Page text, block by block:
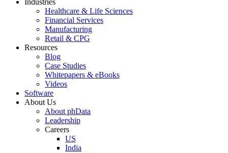
Healthcare & Life Sciences
Financial Services
Manufacturing
Retail & CPG
Resources
Blog
Case Studies
Whitepapers & eBooks
Videos
Software
About Us
About phData
Leadership
Careers
US
India